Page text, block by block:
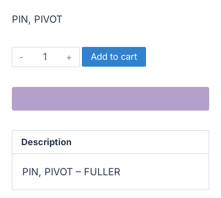
PIN, PIVOT
FULLER
PIN,
PIVOT
Add to cart
Description
PIN, PIVOT – FULLER